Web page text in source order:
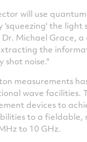
will use
the
Michael Grace, a
the
noise."
measurements
wave facilities.
devices to
to a
to 10 GHz.